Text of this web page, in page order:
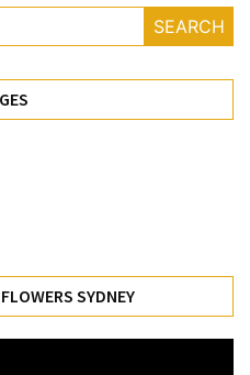
SYDNEY